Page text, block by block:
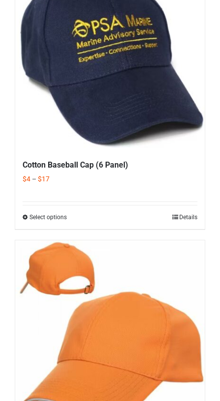
Contact us
Cotton Baseball Cap (6 Panel)
$4 – $17
Select options Details